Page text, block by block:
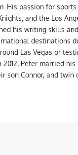
His passion for
and the Los
his writing skills
destinations
Las Vegas or
Peter married
Connor, and twin